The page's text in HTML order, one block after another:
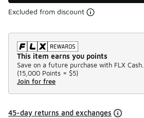
Excluded from discount
This item earns you points
Save on a future purchase with FLX Cash.
(15,000 Points = $5)
Join for free
45-day returns and exchanges